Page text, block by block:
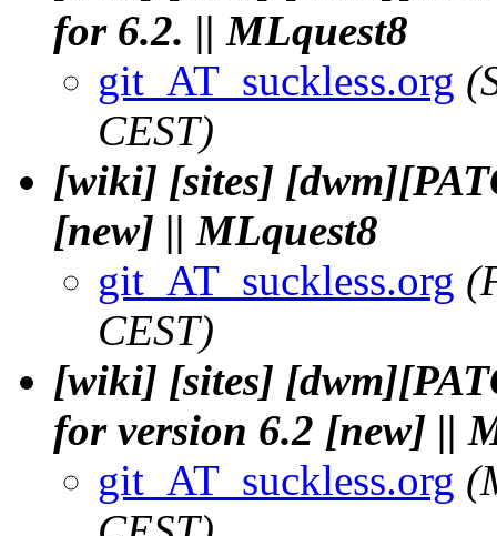
for 6.2. || MLquest8
git_AT_suckless.org
CEST)
[wiki] [sites]
[new] || MLquest8
git_AT_suckless.org
CEST)
[wiki] [sites]
for version 6.2 [new] ||
git_AT_suckless.org